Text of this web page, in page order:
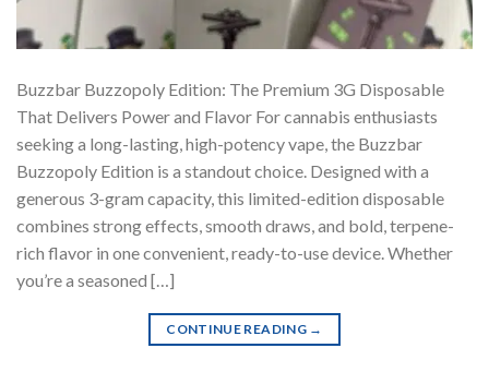
Buzzbar Buzzopoly Edition: The Premium 3G Disposable
That Delivers Power and Flavor For cannabis enthusiasts
seeking a long-lasting, high-potency vape, the Buzzbar
Buzzopoly Edition is a standout choice. Designed with a
generous 3-gram capacity, this limited-edition disposable
combines strong effects, smooth draws, and bold, terpene-
rich flavor in one convenient, ready-to-use device. Whether
you’re a seasoned […]
CONTINUE READING →